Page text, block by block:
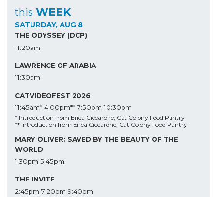
this WEEK
SATURDAY, AUG 8
THE ODYSSEY (DCP)
11:20am
LAWRENCE OF ARABIA
11:30am
CATVIDEOFEST 2026
11:45am* 4:00pm** 7:50pm 10:30pm
* Introduction from Erica Ciccarone, Cat Colony Food Pantry
** Introduction from Erica Ciccarone, Cat Colony Food Pantry
MARY OLIVER: SAVED BY THE BEAUTY OF THE
WORLD
1:30pm 5:45pm
THE INVITE
2:45pm 7:20pm 9:40pm